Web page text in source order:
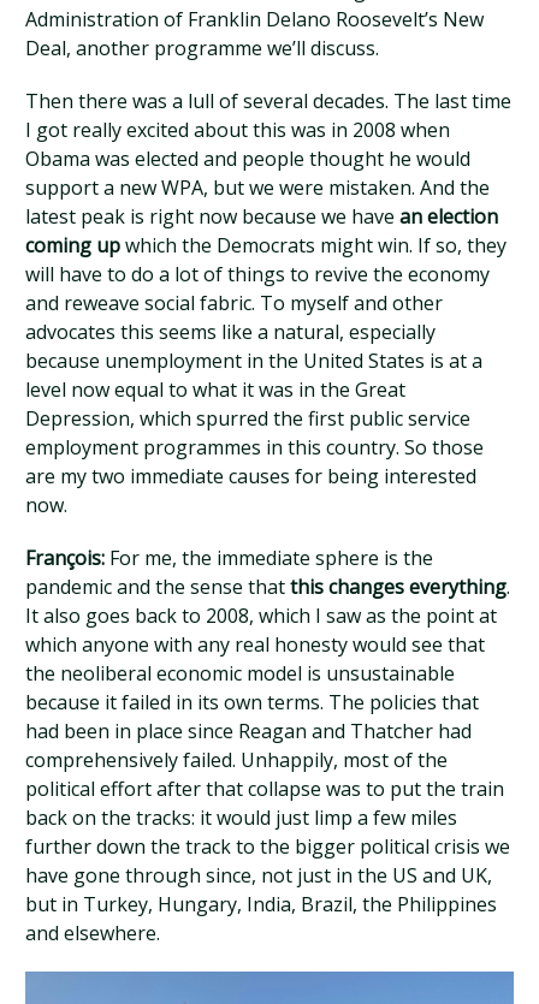
Administration of Franklin Delano Roosevelt’s New
Deal, another programme we’ll discuss.
Then there was a lull of several decades. The last time
I got really excited about this was in 2008 when
Obama was elected and people thought he would
support a new WPA, but we were mistaken. And the
latest peak is right now because we havean election
coming upwhich the Democrats might win. If so, they
will have to do a lot of things to revive the economy
and reweave social fabric. To myself and other
advocates this seems like a natural, especially
because unemployment in the United States is at a
level now equal to what it was in the Great
Depression, which spurred the first public service
employment programmes in this country. So those
are my two immediate causes for being interested
now.
François: For me, the immediate sphere is the
pandemic and the sense thatthis changes everything.
It also goes back to 2008, which I saw as the point at
which anyone with any real honesty would see that
the neoliberal economic model is unsustainable
because it failed in its own terms. The policies that
had been in place since Reagan and Thatcher had
comprehensively failed. Unhappily, most of the
political effort after that collapse was to put the train
back on the tracks: it would just limp a few miles
further down the track to the bigger political crisis we
have gone through since, not just in the US and UK,
but in Turkey, Hungary, India, Brazil, the Philippines
and elsewhere.